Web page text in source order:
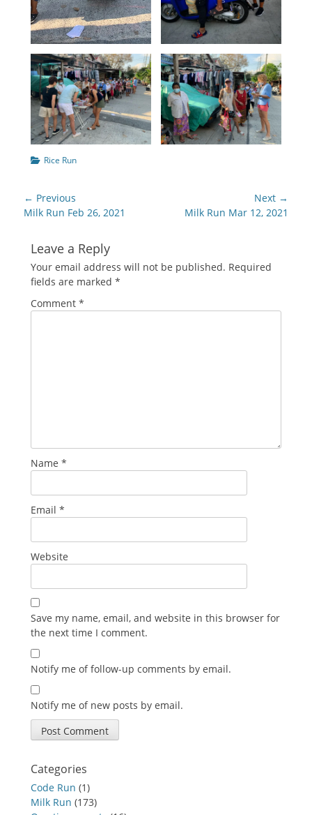
Categories
Rice Run
Post
navigation
← Previous
Previous
Milk Run Feb 26, 2021
Next →
Milk Run Mar 12, 2021
Leave a Reply
Your email address will not be published. Required
fields are marked *
Comment *
Name *
Email *
Website
Save my name, email, and website in this browser for
the next time I comment.
Notify me of follow-up comments by email.
Notify me of new posts by email.
Categories
Code Run (1)
Milk Run (173)